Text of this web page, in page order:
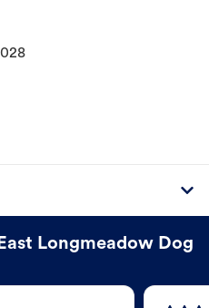
Longmeadow Dog